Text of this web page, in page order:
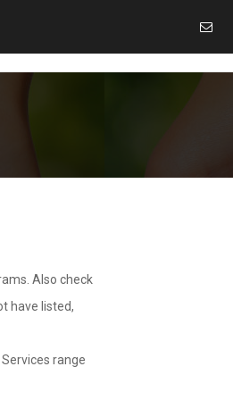
Also check
have listed,
range